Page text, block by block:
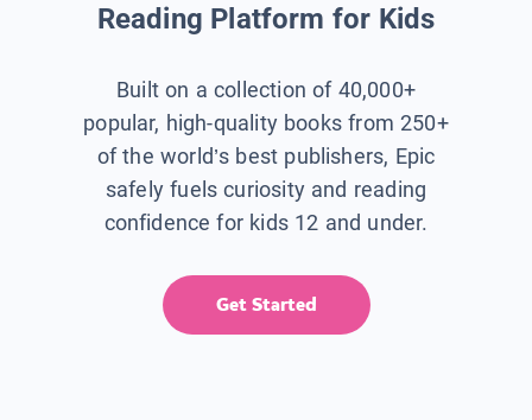
Reading Platform for Kids
Built on a collection of 40,000+
popular, high-quality books from 250+
of the world’s best publishers, Epic
safely fuels curiosity and reading
confidence for kids 12 and under.
Get Started